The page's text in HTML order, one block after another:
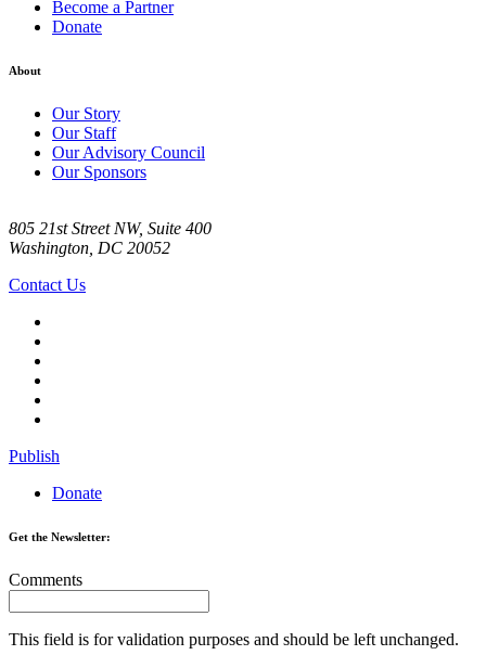
Become a Partner
Donate
About
Our Story
Our Staff
Our Advisory Council
Our Sponsors
805 21st Street NW, Suite 400
Washington, DC 20052
Contact Us
Publish
Donate
Get the Newsletter:
Comments
This field is for validation purposes and should be left unchanged.